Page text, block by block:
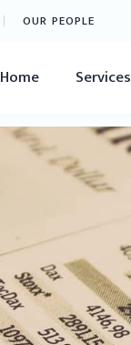
OUR PEOPLE
Home Services